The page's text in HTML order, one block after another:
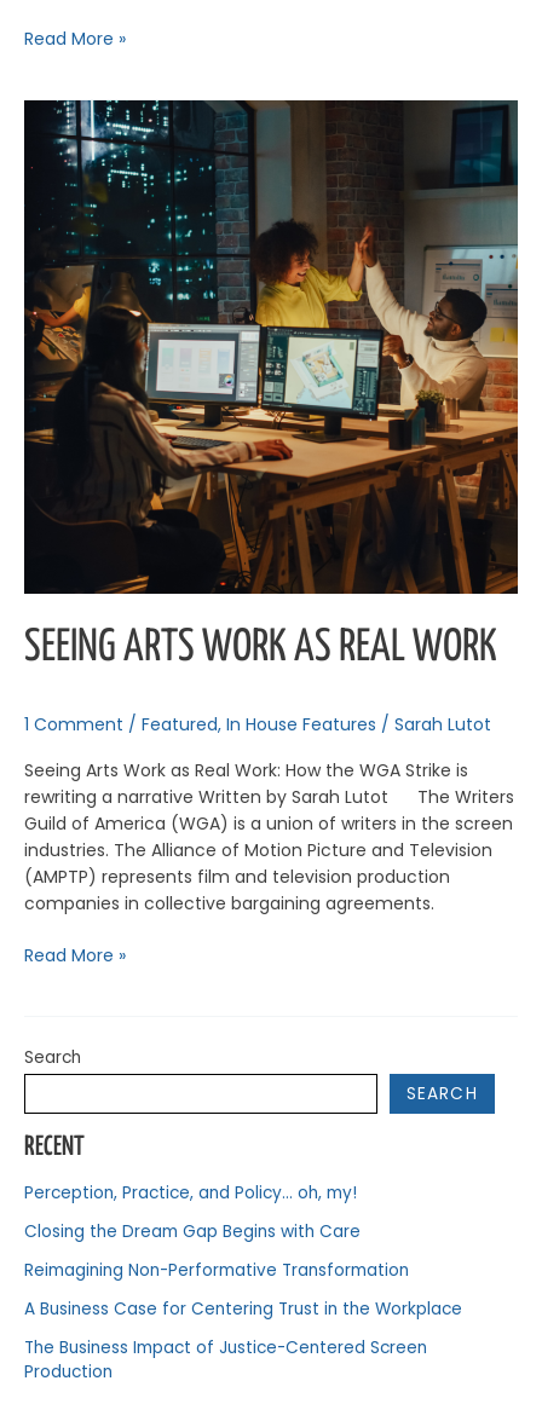
Read More »
SEEING ARTS WORK AS REAL WORK
1 Comment / Featured, In House Features / Sarah Lutot
Seeing Arts Work as Real Work: How the WGA Strike is
rewriting a narrative Written by Sarah Lutot The Writers
Guild of America (WGA) is a union of writers in the screen
industries. The Alliance of Motion Picture and Television
(AMPTP) represents film and television production
companies in collective bargaining agreements.
Seeing
Arts
Work
Real
Read More »
Search
SEARCH
RECENT
Perception, Practice, and Policy… oh, my!
Closing the Dream Gap Begins with Care
Reimagining Non-Performative Transformation
A Business Case for Centering Trust in the Workplace
The Business Impact of Justice-Centered Screen
Production